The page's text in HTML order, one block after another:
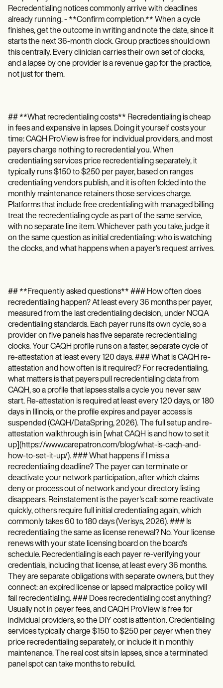
Recredentialing notices commonly arrive with deadlines
already running. - **Confirm completion.** When a cycle
finishes, get the outcome in writing and note the date, since it
starts the next 36-month clock. Group practices should own
this centrally. Every clinician carries their own set of clocks,
and a lapse by one provider is a revenue gap for the practice,
not just for them.
## **What recredentialing costs** Recredentialing is cheap
in fees and expensive in lapses. Doing it yourself costs your
time: CAQH ProView is free for individual providers, and most
payers charge nothing to recredential you. When
credentialing services price recredentialing separately, it
typically runs $150 to $250 per payer, based on ranges
credentialing vendors publish, and it is often folded into the
monthly maintenance retainers those services charge.
Platforms that include free credentialing with managed billing
treat the recredentialing cycle as part of the same service,
with no separate line item. Whichever path you take, judge it
on the same question as initial credentialing: who is watching
the clocks, and what happens when a payer's request arrives.
## **Frequently asked questions** ### How often does
recredentialing happen? At least every 36 months per payer,
measured from the last credentialing decision, under NCQA
credentialing standards. Each payer runs its own cycle, so a
provider on five panels has five separate recredentialing
clocks. Your CAQH profile runs on a faster, separate cycle of
re-attestation at least every 120 days. ### What is CAQH re-
attestation and how often is it required? For recredentialing,
what matters is that payers pull recredentialing data from
CAQH, so a profile that lapses stalls a cycle you never saw
start. Re-attestation is required at least every 120 days, or 180
days in Illinois, or the profile expires and payer access is
suspended (CAQH/DataSpring, 2026). The full setup and re-
attestation walkthrough is in [what CAQH is and how to set it
up](https://www.carepatron.com/blog/what-is-caqh-and-
how-to-set-it-up/). ### What happens if I miss a
recredentialing deadline? The payer can terminate or
deactivate your network participation, after which claims
deny or process out of network and your directory listing
disappears. Reinstatement is the payer's call: some reactivate
quickly, others require full initial credentialing again, which
commonly takes 60 to 180 days (Verisys, 2026). ### Is
recredentialing the same as license renewal? No. Your license
renews with your state licensing board on the board's
schedule. Recredentialing is each payer re-verifying your
credentials, including that license, at least every 36 months.
They are separate obligations with separate owners, but they
connect: an expired license or lapsed malpractice policy will
fail recredentialing. ### Does recredentialing cost anything?
Usually not in payer fees, and CAQH ProView is free for
individual providers, so the DIY cost is attention. Credentialing
services typically charge $150 to $250 per payer when they
price recredentialing separately, or include it in monthly
maintenance. The real cost sits in lapses, since a terminated
panel spot can take months to rebuild.